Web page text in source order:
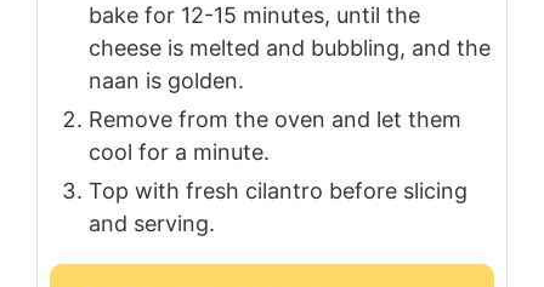
bake for 12-15 minutes, until the
cheese is melted and bubbling, and the
naan is golden.
Remove from the oven and let them
cool for a minute.
Top with fresh cilantro before slicing
and serving.